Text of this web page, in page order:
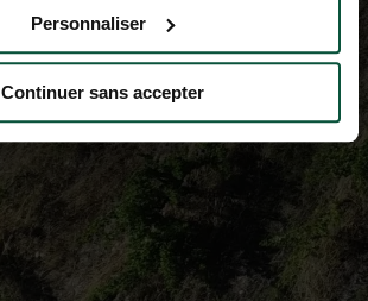
Personnaliser
Continuer sans accepter